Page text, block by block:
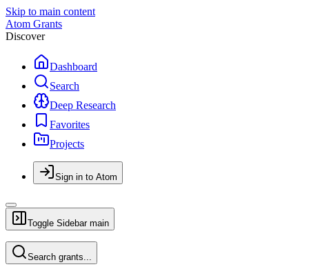
Skip to main content
Atom Grants
Discover
Dashboard
Search
Deep Research
Favorites
Projects
Sign in to Atom
Toggle Sidebar main
Search grants...